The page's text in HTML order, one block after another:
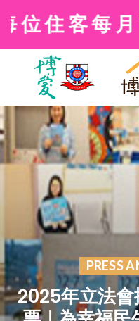
客每月可
PRESS
2025年立法會